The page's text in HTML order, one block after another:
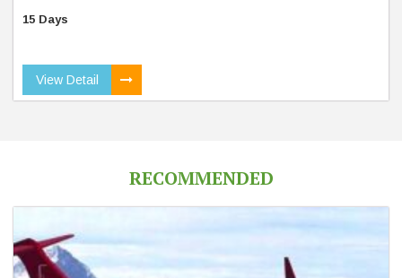
15 Days
View Detail
RECOMMENDED